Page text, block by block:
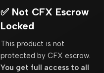
✅ Not CFX Escrow
Locked
This product is not
protected by CFX escrow.
You get full access to all